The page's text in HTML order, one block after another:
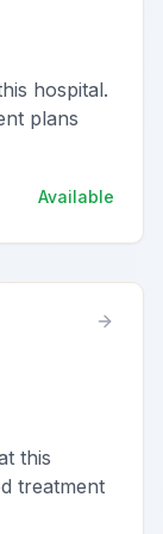
hospital.
plans
Available
this
treatment